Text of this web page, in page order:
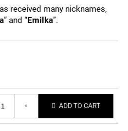
received many nicknames,
” and “Emilka”.
ADD TO CART